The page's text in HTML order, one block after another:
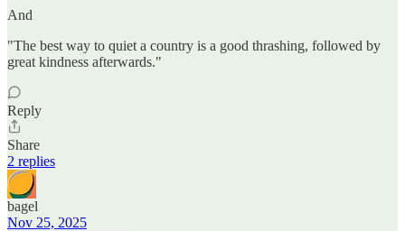
And
"The best way to quiet a country is a good thrashing, followed by
great kindness afterwards."
Reply
Share
2 replies
bagel
Nov 25, 2025